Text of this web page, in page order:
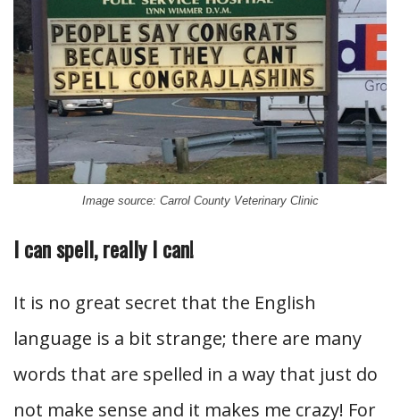
Image source: Carrol County Veterinary Clinic
I can spell, really I can!
It is no great secret that the English
language is a bit strange; there are many
words that are spelled in a way that just do
not make sense and it makes me crazy! For